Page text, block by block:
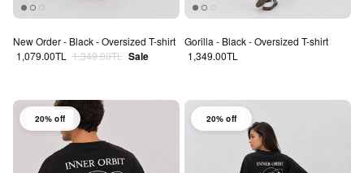
New Order - Black - Oversized T-shirt
Sale price
1,079.00TL Regular price
1,349.00TL Sale
Gorilla - Black - Oversized T-shirt
Regular price
1,349.00TL
20% off 20% off